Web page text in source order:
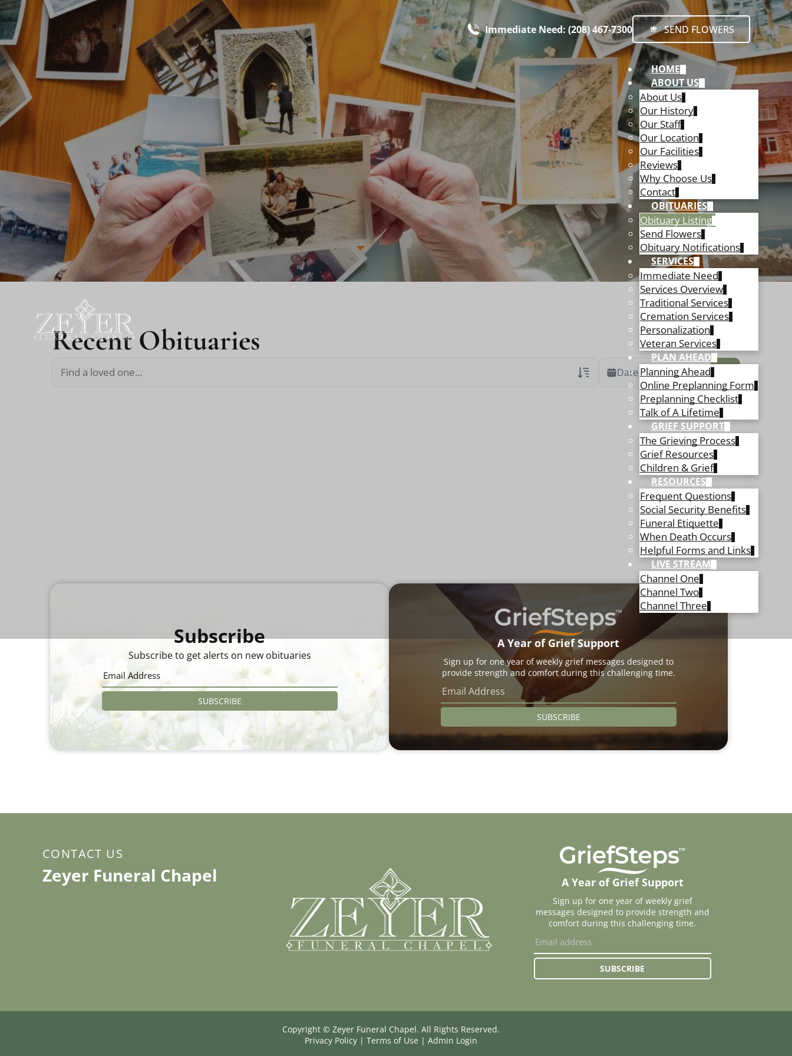
Immediate Need: (208) 467-7300 SEND FLOWERS
HOME
ABOUT US
About Us
Our History
Our Staff
Our Location
Our Facilities
Reviews
Why Choose Us
Contact
OBITUARIES
Obituary Listing
Send Flowers
Obituary Notifications
SERVICES
Immediate Need
Services Overview
Traditional Services
Cremation Services
Personalization
Veteran Services
PLAN AHEAD
Planning Ahead
Online Preplanning Form
Preplanning Checklist
Talk of A Lifetime
GRIEF SUPPORT
The Grieving Process
Grief Resources
Children & Grief
RESOURCES
Frequent Questions
Social Security Benefits
Funeral Etiquette
When Death Occurs
Helpful Forms and Links
LIVE STREAM
Channel One
Channel Two
Channel Three
Recent Obituaries
Date Range
Subscribe
Subscribe to get alerts on new obituaries
SUBSCRIBE
A Year of Grief Support
Sign up for one year of weekly grief messages designed to
provide strength and comfort during this challenging time.
SUBSCRIBE
CONTACT US
Zeyer Funeral Chapel A Year of Grief Support
Sign up for one year of weekly grief
messages designed to provide strength and
comfort during this challenging time.
SUBSCRIBE
Copyright © Zeyer Funeral Chapel. All Rights Reserved.
Privacy Policy | Terms of Use | Admin Login